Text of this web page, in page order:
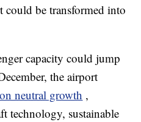
could be transformed into
capacity could jump
the airport
neutral growth ,
technology, sustainable